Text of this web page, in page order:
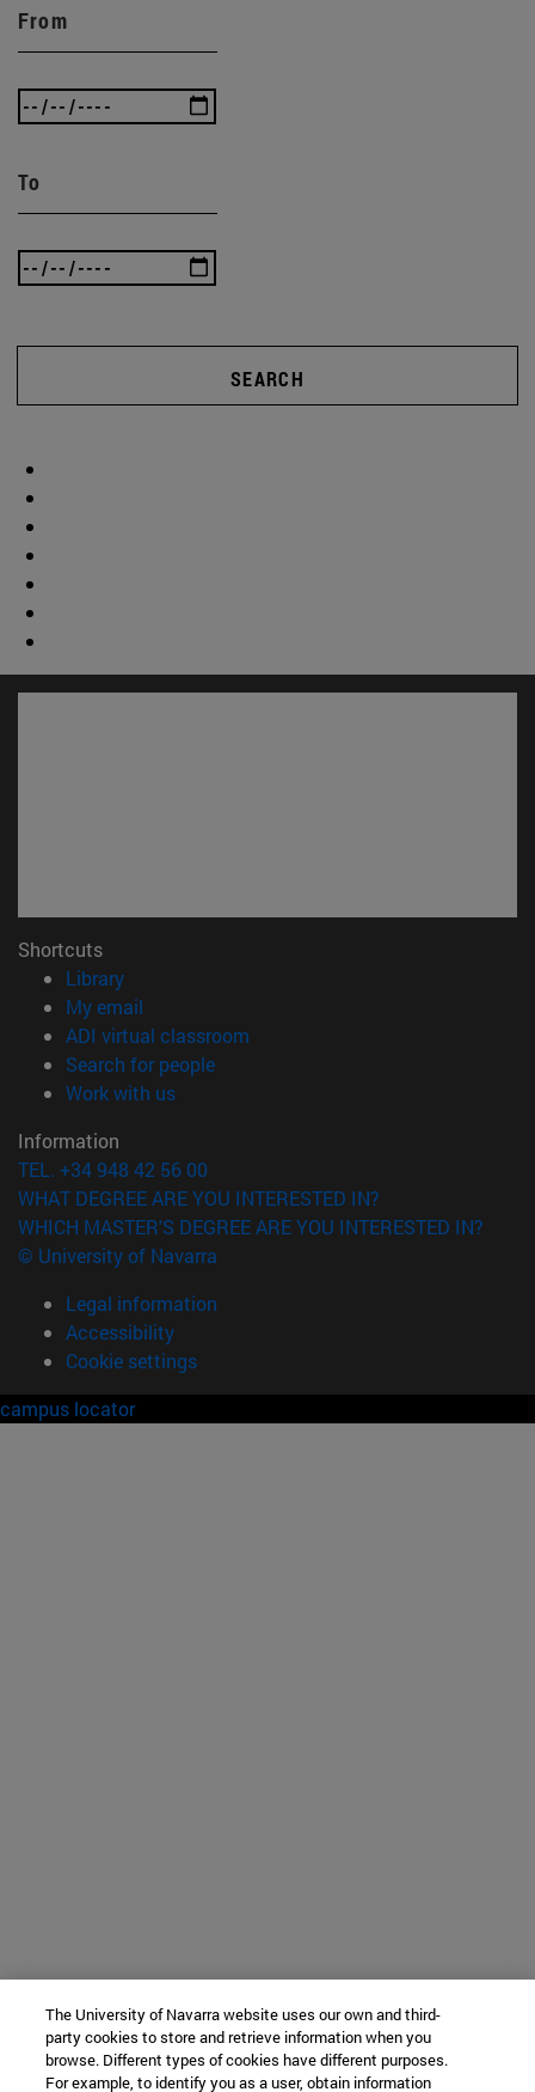
From
To
SEARCH
Shortcuts
Library(opens in new window)
My email
ADI virtual classroom
Search for people(opens in new window)
Work with us(opens in new window)
Information
TEL. +34 948 42 56 00
WHAT DEGREE ARE YOU INTERESTED IN?
WHICH MASTER'S DEGREE ARE YOU INTERESTED IN?
© University of Navarra
Legal information
Accessibility
Cookie settings
campus locator
The University of Navarra website uses our own and third-
party cookies to store and retrieve information when you
browse. Different types of cookies have different purposes.
For example, to identify you as a user, obtain information